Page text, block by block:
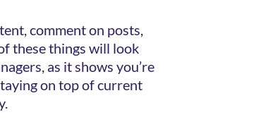
comment on posts,
these things will look
as it shows you’re
on top of current